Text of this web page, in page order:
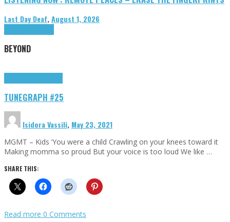
Last Day Deaf,August 1, 2026
BEYOND
TUNEGRAPH #25
Isidora Vassili, May 23, 2021
MGMT – Kids ‘You were a child Crawling on your knees toward it
Making momma so proud But your voice is too loud We like …
SHARE THIS:
Read more 0 Comments